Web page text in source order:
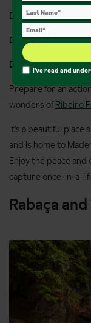
Distance:11km
Duration:4 hours
Departs:Monday
Prepare for an
wonders ofRibeiro
It’s a beautiful
and is home to
Enjoy the peace
capture once-in-a-
Rabaça
I've read and